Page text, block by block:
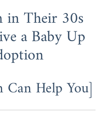
in Their 30s
a Baby Up
Help You]